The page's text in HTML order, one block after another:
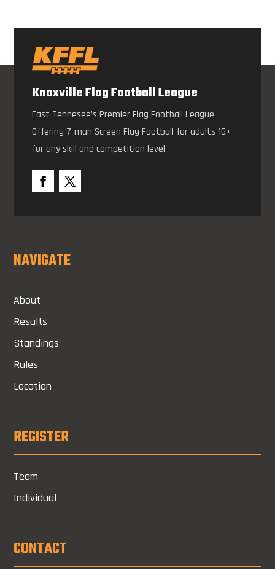
Knoxville Flag Football League
East Tennesee’s Premier Flag Football League –
Offering 7-man Screen Flag Football for adults 16+
for any skill and competition level.
NAVIGATE
About
Results
Standings
Rules
Location
REGISTER
Team
Individual
CONTACT